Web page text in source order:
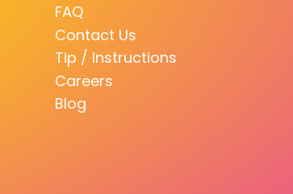
FAQ
Contact Us
Tip / Instructions
Careers
Blog